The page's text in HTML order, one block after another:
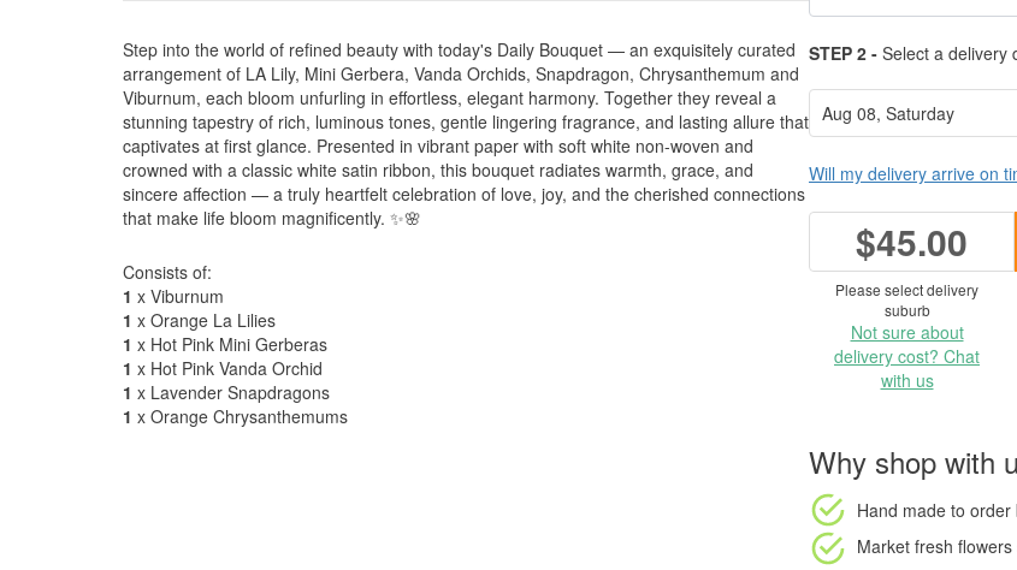
Step into the world of refined beauty with today's Daily Bouquet — an exquisitely curated
arrangement of LA Lily, Mini Gerbera, Vanda Orchids, Snapdragon, Chrysanthemum and
Viburnum, each bloom unfurling in effortless, elegant harmony. Together they reveal a
stunning tapestry of rich, luminous tones, gentle lingering fragrance, and lasting allure that
captivates at first glance. Presented in vibrant paper with soft white non-woven and
crowned with a classic white satin ribbon, this bouquet radiates warmth, grace, and
sincere affection — a truly heartfelt celebration of love, joy, and the cherished connections
that make life bloom magnificently. ✨🌸
Consists of:
1 x Viburnum
1 x Orange La Lilies
1 x Hot Pink Mini Gerberas
1 x Hot Pink Vanda Orchid
1 x Lavender Snapdragons
1 x Orange Chrysanthemums
STEP 2 - Select a delivery
Will my delivery arrive on
$45.00
Please select delivery
suburb
Not sure about
delivery cost? Chat
with us
Why shop with
Hand made to order
Market fresh flowers